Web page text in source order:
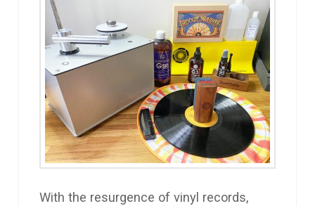
With the resurgence of vinyl records,